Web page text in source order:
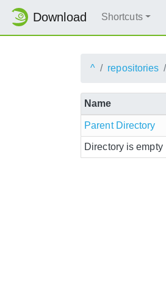
Download Shortcuts
^ repositories
Name
Parent Directory
Directory is empty